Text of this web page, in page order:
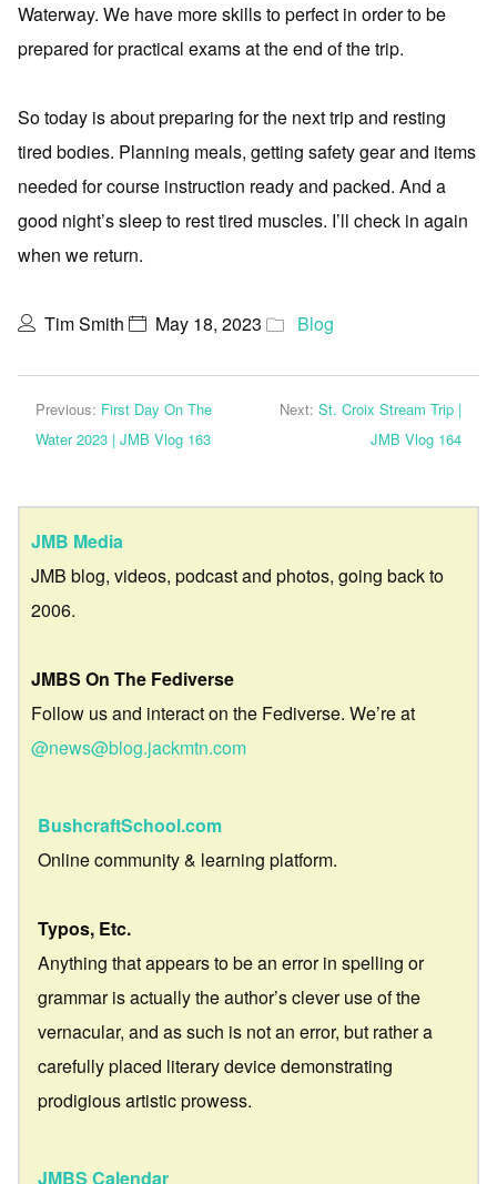
Waterway. We have more skills to perfect in order to be
prepared for practical exams at the end of the trip.
So today is about preparing for the next trip and resting
tired bodies. Planning meals, getting safety gear and items
needed for course instruction ready and packed. And a
good night’s sleep to rest tired muscles. I’ll check in again
when we return.
Tim Smith May 18, 2023 Blog
Previous: First Day On The
Water 2023 | JMB Vlog 163
Next: St. Croix Stream Trip |
JMB Vlog 164
JMB Media
JMB blog, videos, podcast and photos, going back to
2006.
JMBS On The Fediverse
Follow us and interact on the Fediverse. We’re at
@news@blog.jackmtn.com
BushcraftSchool.com
Online community & learning platform.
Typos, Etc.
Anything that appears to be an error in spelling or
grammar is actually the author’s clever use of the
vernacular, and as such is not an error, but rather a
carefully placed literary device demonstrating
prodigious artistic prowess.
JMBS Calendar